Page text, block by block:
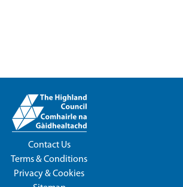
Contact Us
Terms & Conditions
Privacy & Cookies